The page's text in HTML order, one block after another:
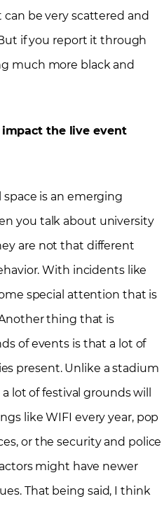
be very scattered and
if you report it through
much more black and
impact the live event
is an emerging
you talk about university
are not that different
With incidents like
special attention that is
thing that is
of events is that a lot of
present. Unlike a stadium
lot of festival grounds will
like WIFI every year, pop
or the security and police
might have newer
That being said, I think